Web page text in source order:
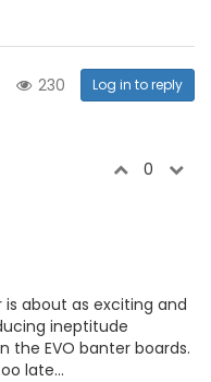
230 Log in to reply
0
about as exciting and
ineptitude
the EVO banter boards.
late...